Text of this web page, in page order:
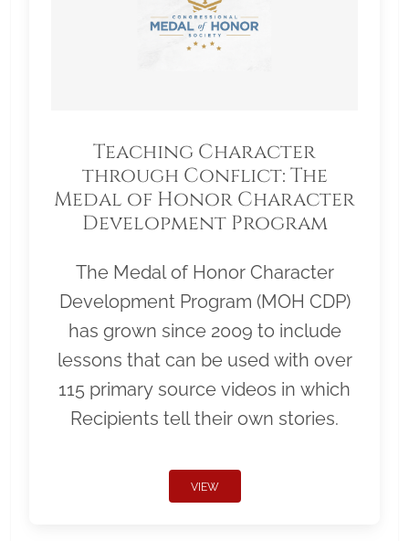
Teaching Character
through Conflict: The
Medal of Honor Character
Development Program
The Medal of Honor Character
Development Program (MOH CDP)
has grown since 2009 to include
lessons that can be used with over
115 primary source videos in which
Recipients tell their own stories.
VIEW